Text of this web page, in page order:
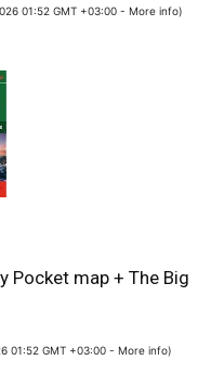
01:52 GMT +03:00 - More info)
Pocket map + The Big
01:52 GMT +03:00 - More info)